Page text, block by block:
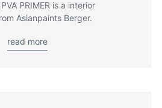
PVA PRIMER is a interior
Asianpaints Berger.
read more